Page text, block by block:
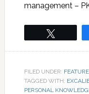
management –
FILED UNDER:
TAGGED WITH:
PERSONAL